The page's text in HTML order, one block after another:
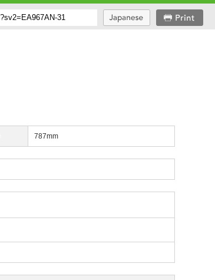
787mm